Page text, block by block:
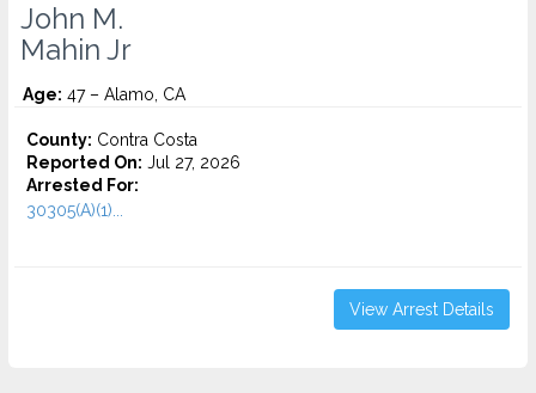
John M.
Mahin Jr
Age: 47 – Alamo, CA
County: Contra Costa
Reported On: Jul 27, 2026
Arrested For:
30305(A)(1)...
View Arrest Details